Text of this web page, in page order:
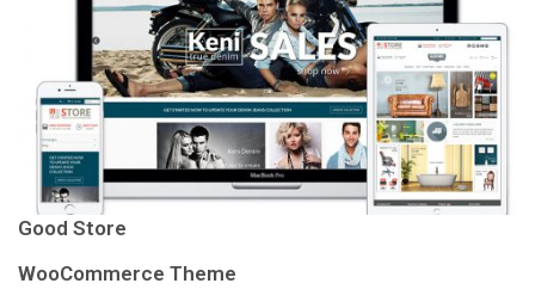
Good Store
WooCommerce Theme